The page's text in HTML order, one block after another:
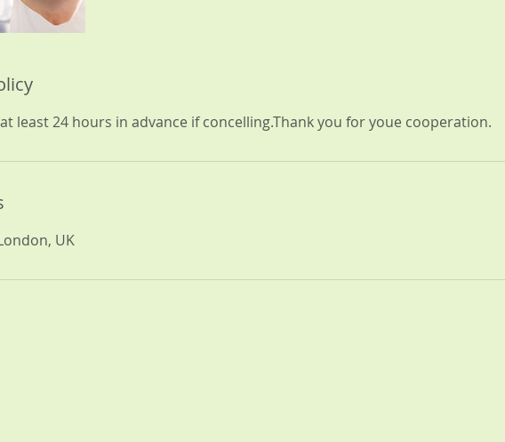
least 24 hours in advance if concelling.Thank you for youe cooperation.
UK